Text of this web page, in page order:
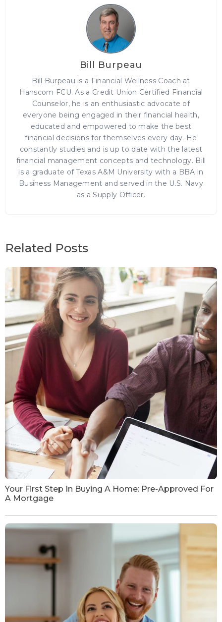
Bill Burpeau
Bill Burpeau is a Financial Wellness Coach at
Hanscom FCU. As a Credit Union Certified Financial
Counselor, he is an enthusiastic advocate of
everyone being engaged in their financial health,
educated and empowered to make the best
financial decisions for themselves every day. He
constantly studies and is up to date with the latest
financial management concepts and technology. Bill
is a graduate of Texas A&M University with a BBA in
Business Management and served in the U.S. Navy
as a Supply Officer.
Related Posts
Your First Step In Buying A Home: Pre-Approved For
A Mortgage